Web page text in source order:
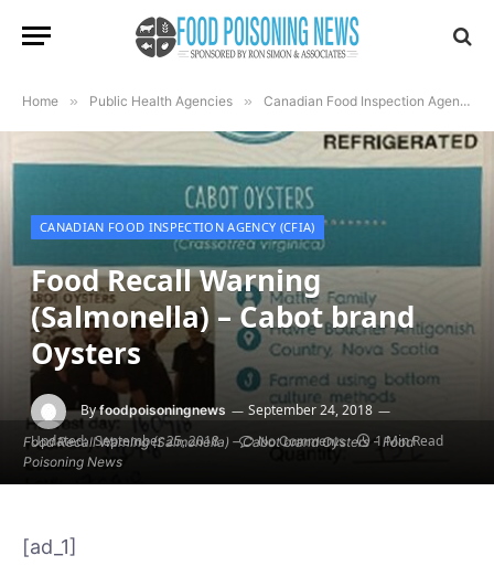
Home » Public Health Agencies » Canadian Food Inspection Agency (CFIA)
Food Recall Warning (Salmonella) – Cabot brand Oysters - Food
Poisoning News
CANADIAN FOOD INSPECTION AGENCY (CFIA)
Food Recall Warning
(Salmonella) – Cabot brand
Oysters
By foodpoisoningnews
September 24, 2018
Updated: September 25, 2018 No Comments 1 Min Read
[ad_1]